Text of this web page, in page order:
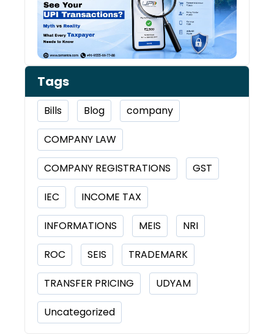
Tags
Bills Blog company
COMPANY LAW
COMPANY REGISTRATIONS GST
IEC INCOME TAX
INFORMATIONS MEIS NRI
ROC SEIS TRADEMARK
TRANSFER PRICING UDYAM
Uncategorized